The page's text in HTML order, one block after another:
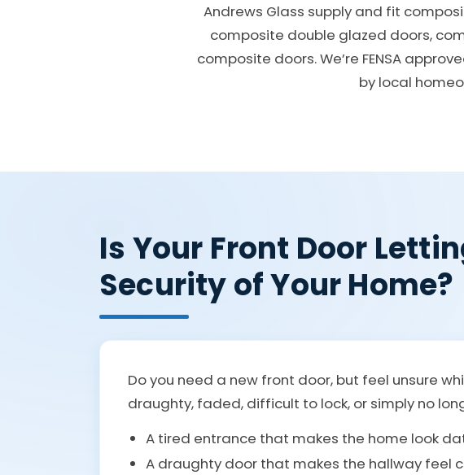
Andrews Glass supply and fit
composite double glazed doors,
composite doors. We’re FENSA
by local
Is Your Front Door
Security of Your Home?
Do you need a new front door, but feel unsure
draughty, faded, difficult to lock, or simply no
A tired entrance that makes the home look
A draughty door that makes the hallway feel